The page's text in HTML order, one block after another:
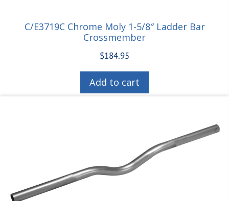
C/E3719C Chrome Moly 1-5/8″ Ladder Bar
Crossmember
$184.95
Add to cart